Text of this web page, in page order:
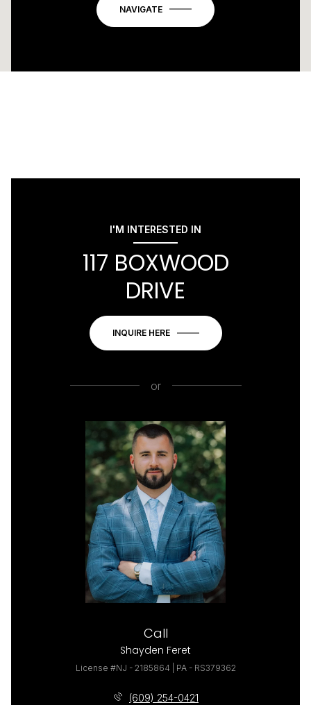
NAVIGATE
I'M INTERESTED IN
117 BOXWOOD
DRIVE
INQUIRE HERE
or
Call
Shayden Feret
License #NJ - 2185864 | PA - RS379362
(609) 254-0421